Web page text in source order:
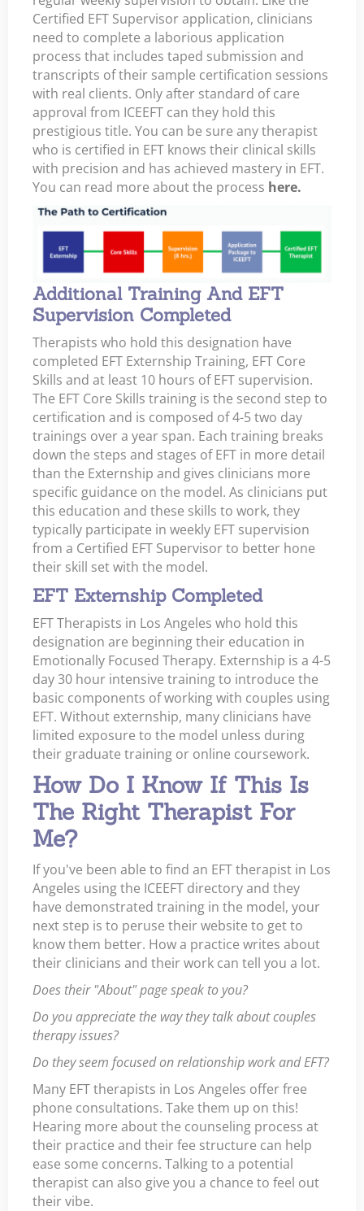
Certified EFT Supervisor application, clinicians
need to complete a laborious application
process that includes taped submission and
transcripts of their sample certification sessions
with real clients. Only after standard of care
approval from ICEEFT can they hold this
prestigious title. You can be sure any therapist
who is certified in EFT knows their clinical skills
with precision and has achieved mastery in EFT.
You can read more about the process here.
Additional Training And EFT
Supervision Completed
Therapists who hold this designation have
completed EFT Externship Training, EFT Core
Skills and at least 10 hours of EFT supervision.
The EFT Core Skills training is the second step to
certification and is composed of 4-5 two day
trainings over a year span. Each training breaks
down the steps and stages of EFT in more detail
than the Externship and gives clinicians more
specific guidance on the model. As clinicians put
this education and these skills to work, they
typically participate in weekly EFT supervision
from a Certified EFT Supervisor to better hone
their skill set with the model.
EFT Externship Completed
EFT Therapists in Los Angeles who hold this
designation are beginning their education in
Emotionally Focused Therapy. Externship is a 4-5
day 30 hour intensive training to introduce the
basic components of working with couples using
EFT. Without externship, many clinicians have
limited exposure to the model unless during
their graduate training or online coursework.
How Do I Know If This Is
The Right Therapist For
Me?
If you've been able to find an EFT therapist in Los
Angeles using the ICEEFT directory and they
have demonstrated training in the model, your
next step is to peruse their website to get to
know them better. How a practice writes about
their clinicians and their work can tell you a lot.
Does their "About" page speak to you?
Do you appreciate the way they talk about couples
therapy issues?
Do they seem focused on relationship work and EFT?
Many EFT therapists in Los Angeles offer free
phone consultations. Take them up on this!
Hearing more about the counseling process at
their practice and their fee structure can help
ease some concerns. Talking to a potential
therapist can also give you a chance to feel out
their vibe.